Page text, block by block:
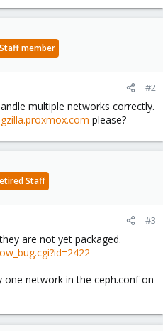
Staff member
#2
multiple networks correctly.
please?
Staff
#3
are not yet packaged.
one network in the ceph.conf on